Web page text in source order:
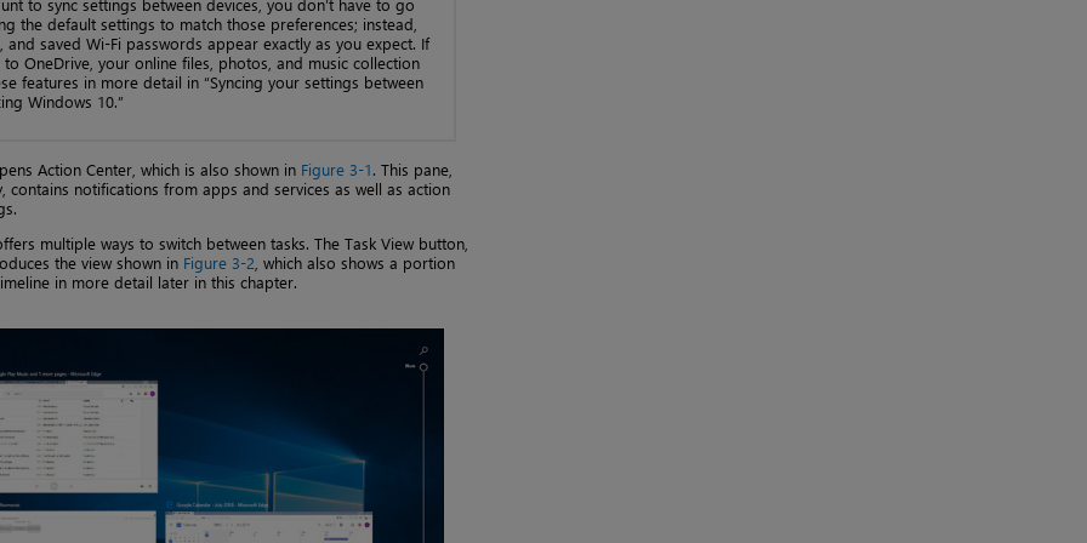
to sync settings between devices, you don’t have to go
the default settings to match those preferences; instead,
saved Wi-Fi passwords appear exactly as you expect. If
OneDrive, your online files, photos, and music collection
features in more detail in “Syncing your settings between
Windows 10.”
Action Center, which is also shown in Figure 3-1. This pane,
contains notifications from apps and services as well as action
multiple ways to switch between tasks. The Task View button,
the view shown in Figure 3-2 , which also shows a portion
in more detail later in this chapter.